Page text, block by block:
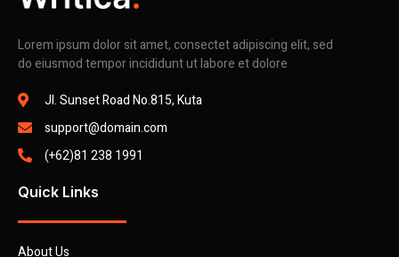
Lorem ipsum dolor sit amet, consectet adipiscing elit, sed
do eiusmod tempor incididunt ut labore et dolore
Jl. Sunset Road No.815, Kuta
support@domain.com
(+62)81 238 1991
Quick Links
About Us